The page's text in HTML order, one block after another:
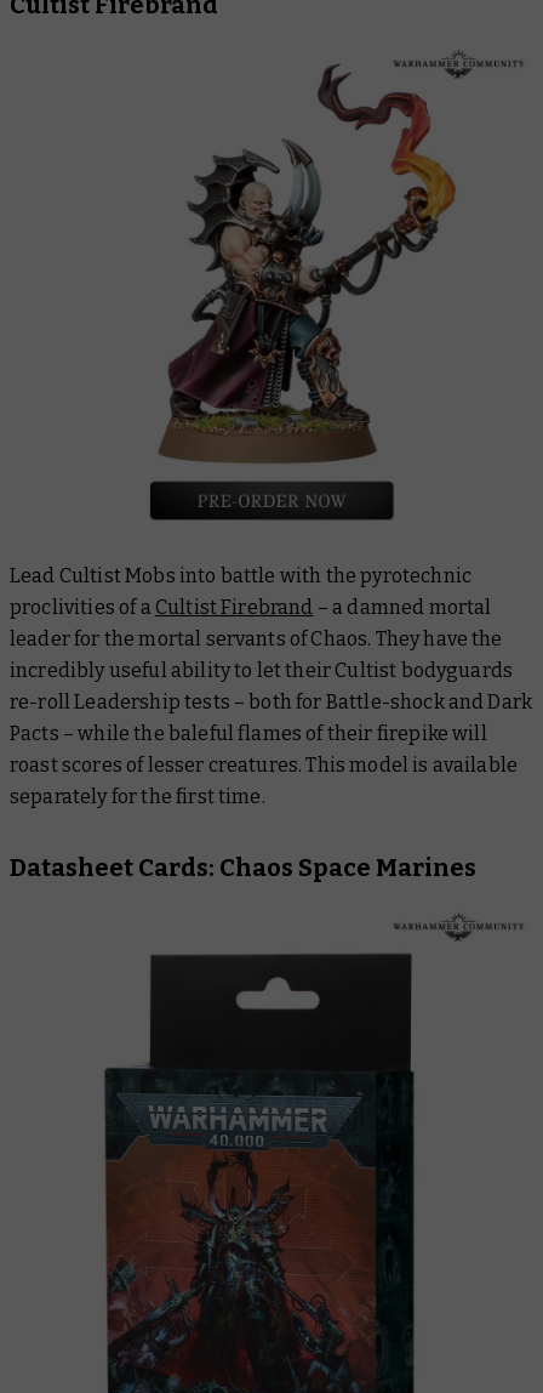
Lead Cultist Mobs into battle with the pyrotechnic
proclivities of a Cultist Firebrand – a damned mortal
leader for the mortal servants of Chaos. They have the
incredibly useful ability to let their Cultist bodyguards
re-roll Leadership tests – both for Battle-shock and Dark
Pacts – while the baleful flames of their firepike will
roast scores of lesser creatures. This model is available
separately for the first time.
Datasheet Cards: Chaos Space Marines